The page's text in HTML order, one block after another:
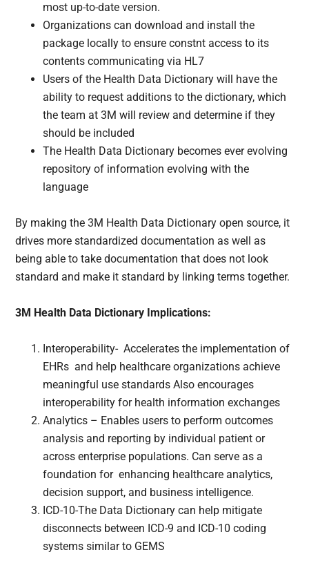
most up-to-date version.
Organizations can download and install the
package locally to ensure constnt access to its
contents communicating via HL7
Users of the Health Data Dictionary will have the
ability to request additions to the dictionary, which
the team at 3M will review and determine if they
should be included
The Health Data Dictionary becomes ever evolving
repository of information evolving with the
language
By making the 3M Health Data Dictionary open source, it
drives more standardized documentation as well as
being able to take documentation that does not look
standard and make it standard by linking terms together.
3M Health Data Dictionary Implications:
Interoperability- Accelerates the implementation of
EHRs and help healthcare organizations achieve
meaningful use standards Also encourages
interoperability for health information exchanges
Analytics – Enables users to perform outcomes
analysis and reporting by individual patient or
across enterprise populations. Can serve as a
foundation for enhancing healthcare analytics,
decision support, and business intelligence.
ICD-10-The Data Dictionary can help mitigate
disconnects between ICD-9 and ICD-10 coding
systems similar to GEMS